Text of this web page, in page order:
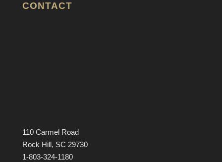
CONTACT
110 Carmel Road
Rock Hill, SC 29730
1-803-324-1180